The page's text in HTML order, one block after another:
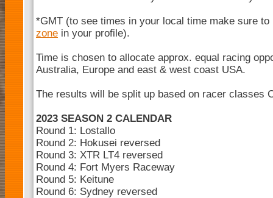
*GMT (to see times in your local time make sure
zone in your profile).
Time is chosen to allocate approx. equal racing
Australia, Europe and east & west coast USA.
The results will be split up based on racer classes
2023 SEASON 2 CALENDAR
Round 1: Lostallo
Round 2: Hokusei reversed
Round 3: XTR LT4 reversed
Round 4: Fort Myers Raceway
Round 5: Keitune
Round 6: Sydney reversed